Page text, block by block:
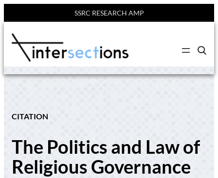
SSRC RESEARCH AMP
content
C
i
c
CITATION
The Politics and Law of
Religious Governance